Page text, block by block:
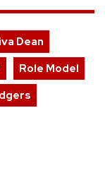
Dean
Role Model